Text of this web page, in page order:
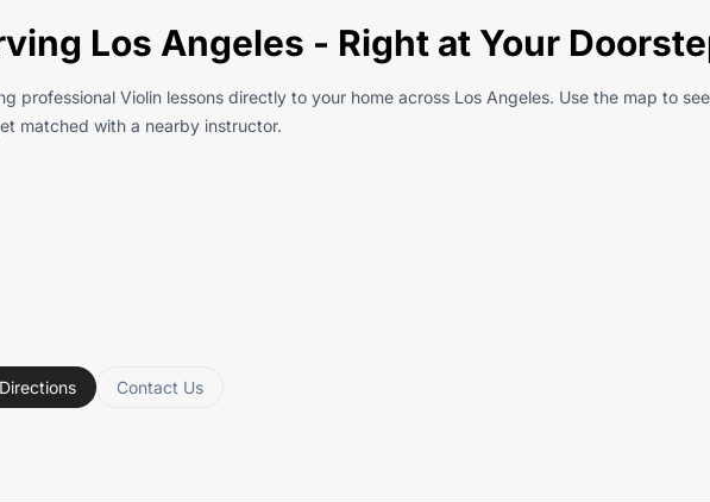
Los Angeles - Right at Your
professional Violin lessons directly to your home across Los Angeles. Use the map to
matched with a nearby instructor.
Contact Us